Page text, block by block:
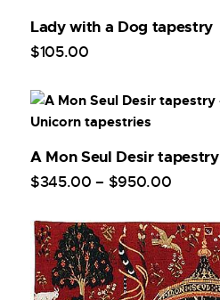
Lady with a Dog tapestry
$105.00
A Mon Seul Desir tapestry
$345.00 – $950.00